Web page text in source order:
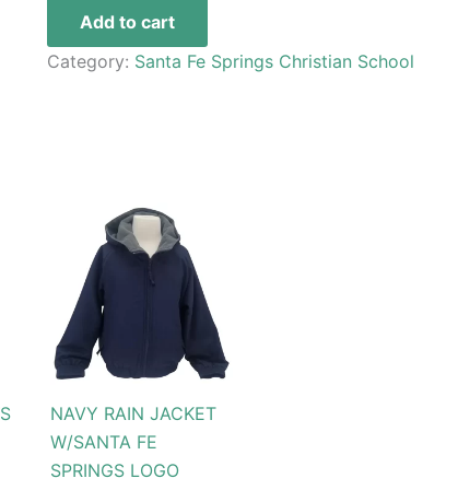
Add to cart
Category: Santa Fe Springs Christian School
NAVY RAIN JACKET
W/SANTA FE
SPRINGS LOGO
range:
$69.99
through
$79.99
This
product
multiple
variants.
options
may
be
chosen